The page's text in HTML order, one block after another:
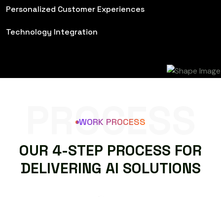
Personalized Customer Experiences
Technology Integration
PROCESS
WORK PROCESS
OUR 4-STEP PROCESS FOR
DELIVERING AI SOLUTIONS